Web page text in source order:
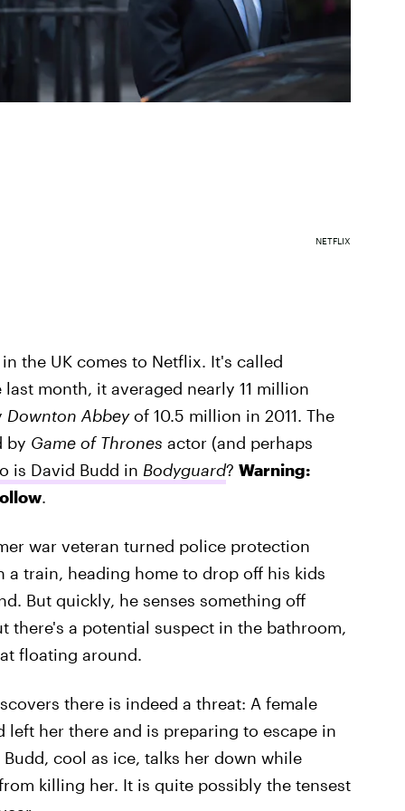
NETFLIX
the UK comes to Netflix. It's called
month, it averaged nearly 11 million
Downton Abbeyof 10.5 million in 2011. The
by Game of Thrones actor (and perhaps
is David Budd in Bodyguard? Warning:
.
war veteran turned police protection
a train, heading home to drop off his kids
But quickly, he senses something off
there's a potential suspect in the bathroom,
floating around.
there is indeed a threat: A female
her there and is preparing to escape in
cool as ice, talks her down while
killing her. It is quite possibly the tensest